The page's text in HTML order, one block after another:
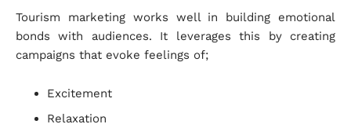
Tourism marketing works well in building emotional
bonds with audiences. It leverages this by creating
campaigns that evoke feelings of;
Excitement
Relaxation